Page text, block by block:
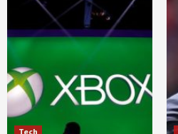
Tech